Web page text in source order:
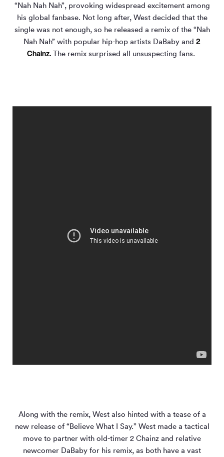
“Nah Nah Nah”, provoking widespread excitement among
his global fanbase. Not long after, West decided that the
single was not enough, so he released a remix of the “Nah
Nah Nah” with popular hip-hop artists DaBaby and 2
Chainz. The remix surprised all unsuspecting fans.
Along with the remix, West also hinted with a tease of a
new release of “Believe What I Say.” West made a tactical
move to partner with old-timer 2 Chainz and relative
newcomer DaBaby for his remix, as both have a vast